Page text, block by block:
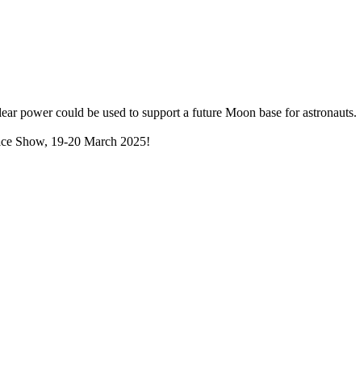
power could be used to support a future Moon base for astronauts.
Show, 19-20 March 2025!